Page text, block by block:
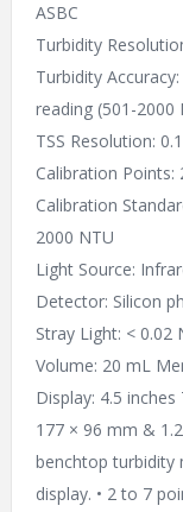
ASBC
Turbidity
Turbidity
reading (501-2000
TSS Resolution:
Calibration Points:
Calibration
2000 NTU
Light Source:
Detector: Silicon
Stray Light: < 0.02
Volume: 20 mL
Display: 4.5
177 × 96 mm &
benchtop turbidity
display. • 2 to 7